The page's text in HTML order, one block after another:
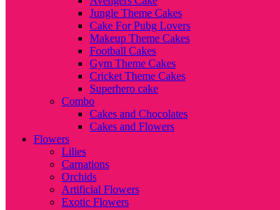
Jungle Theme Cakes
Cake For Pubg Lovers
Makeup Theme Cakes
Football Cakes
Gym Theme Cakes
Cricket Theme Cakes
Superhero cake
Combo
Cakes and Chocolates
Cakes and Flowers
Flowers
Lilies
Carnations
Orchids
Artificial Flowers
Exotic Flowers